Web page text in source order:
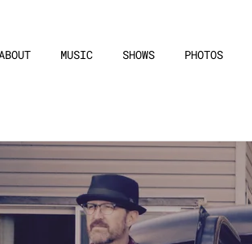
MUSIC SHOWS PHOTOS